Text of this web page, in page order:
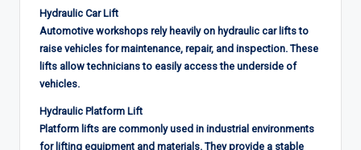
Hydraulic Car Lift
Automotive workshops rely heavily on hydraulic car lifts to
raise vehicles for maintenance, repair, and inspection. These
lifts allow technicians to easily access the underside of
vehicles.
Hydraulic Platform Lift
Platform lifts are commonly used in industrial environments
for lifting equipment and materials. They provide a stable